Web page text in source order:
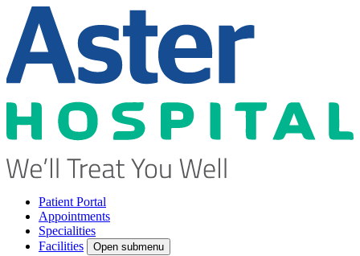
Patient Portal
Appointments
Specialities
Facilities
Open submenu